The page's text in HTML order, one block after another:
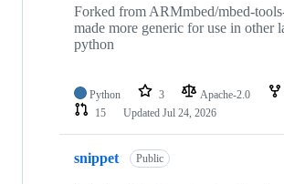
Forked from ARMmbed/mbed-
made more generic for use in other
python
Python 3 Apache-2.0
15
Updated Jul 24, 2026
snippet Public